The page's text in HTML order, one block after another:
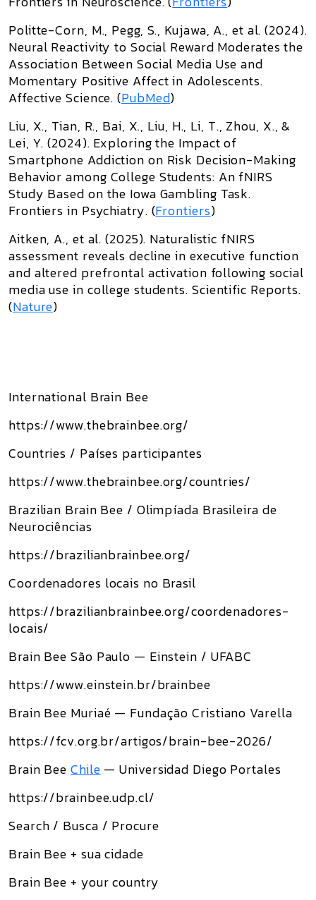
Politte-Corn, M., Pegg, S., Kujawa, A., et al. (2024).
Neural Reactivity to Social Reward Moderates the
Association Between Social Media Use and
Momentary Positive Affect in Adolescents.
Affective Science. (PubMed)
Liu, X., Tian, R., Bai, X., Liu, H., Li, T., Zhou, X., &
Lei, Y. (2024). Exploring the Impact of
Smartphone Addiction on Risk Decision-Making
Behavior among College Students: An fNIRS
Study Based on the Iowa Gambling Task.
Frontiers in Psychiatry. (Frontiers)
Aitken, A., et al. (2025). Naturalistic fNIRS
assessment reveals decline in executive function
and altered prefrontal activation following social
media use in college students. Scientific Reports.
(Nature)
International Brain Bee
https://www.thebrainbee.org/
Countries / Países participantes
https://www.thebrainbee.org/countries/
Brazilian Brain Bee / Olimpíada Brasileira de
Neurociências
https://brazilianbrainbee.org/
Coordenadores locais no Brasil
https://brazilianbrainbee.org/coordenadores-
locais/
Brain Bee São Paulo — Einstein / UFABC
https://www.einstein.br/brainbee
Brain Bee Muriaé — Fundação Cristiano Varella
https://fcv.org.br/artigos/brain-bee-2026/
Brain BeeChile — Universidad Diego Portales
https://brainbee.udp.cl/
Search / Busca / Procure
Brain Bee + sua cidade
Brain Bee + your country